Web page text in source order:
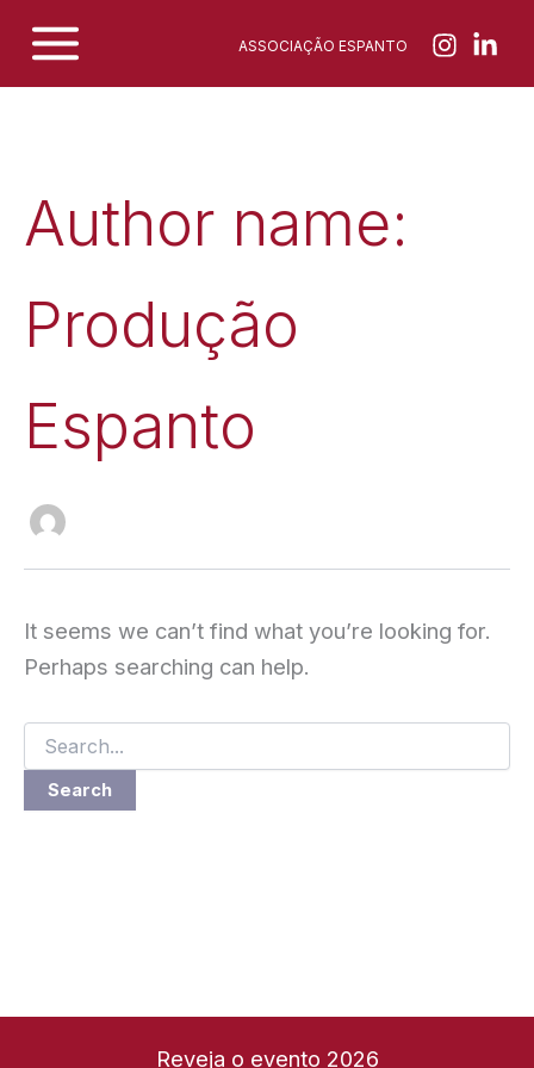
content
ASSOCIAÇÃO ESPANTO
Author name:
Produção
Espanto
It seems we can’t find what you’re looking for.
Perhaps searching can help.
Search
for:
Reveja o evento 2026